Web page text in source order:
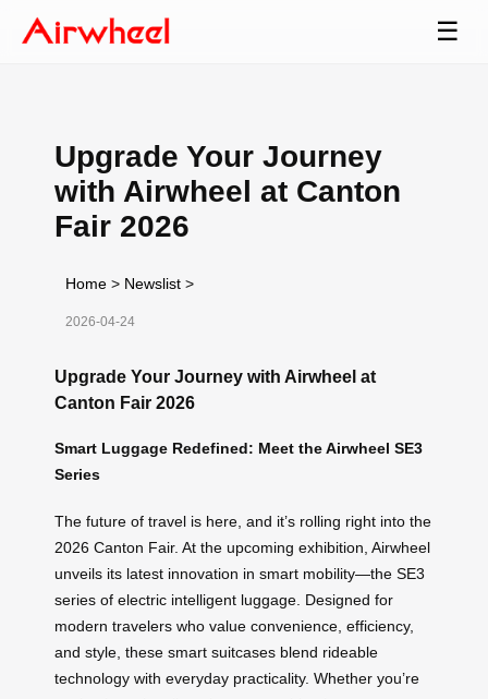
☰
Upgrade Your Journey
with Airwheel at Canton
Fair 2026
Home > Newslist >
2026-04-24
Upgrade Your Journey with Airwheel at
Canton Fair 2026
Smart Luggage Redefined: Meet the Airwheel SE3
Series
The future of travel is here, and it’s rolling right into the
2026 Canton Fair. At the upcoming exhibition, Airwheel
unveils its latest innovation in smart mobility—the SE3
series of electric intelligent luggage. Designed for
modern travelers who value convenience, efficiency,
and style, these smart suitcases blend rideable
technology with everyday practicality. Whether you’re